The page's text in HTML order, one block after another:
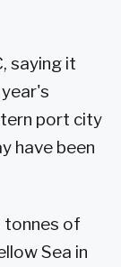
saying it
port city
have been
of
Sea in